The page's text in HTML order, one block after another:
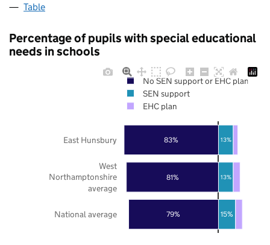
Table
Percentage of pupils with special educational
needs in schools
79%
81%
83%
15%
13%
13%
National average
West
Northamptonshire
average
East Hunsbury
No SEN support or EHC plan
SEN support
EHC plan